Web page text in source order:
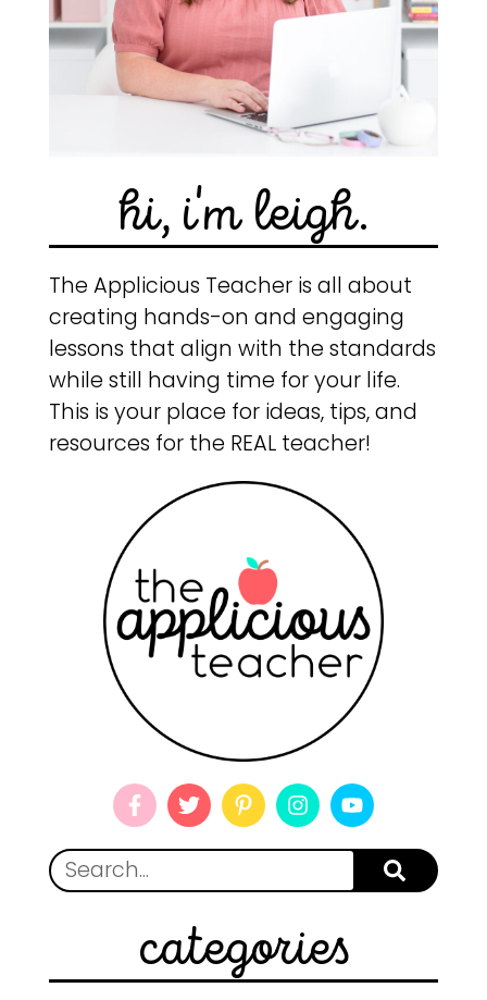
hi, i'm leigh.
The Applicious Teacher is all about
creating hands-on and engaging
lessons that align with the standards
while still having time for your life.
This is your place for ideas, tips, and
resources for the REAL teacher!
categories